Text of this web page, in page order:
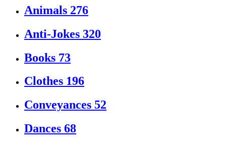
Animals 276
Anti-Jokes 320
Books 73
Clothes 196
Conveyances 52
Dances 68